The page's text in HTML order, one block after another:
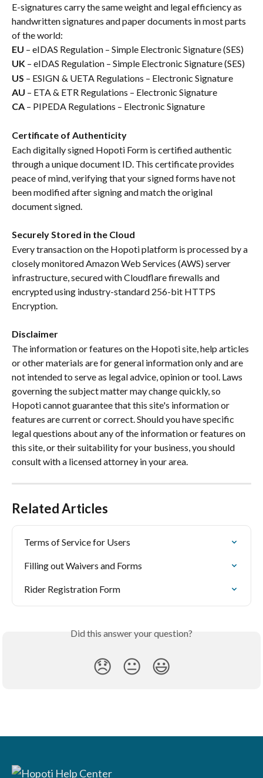
E-signatures carry the same weight and legal efficiency as
handwritten signatures and paper documents in most parts
of the world:
EU – eIDAS Regulation – Simple Electronic Signature (SES)
UK – eIDAS Regulation – Simple Electronic Signature (SES)
US – ESIGN & UETA Regulations – Electronic Signature
AU – ETA & ETR Regulations – Electronic Signature
CA – PIPEDA Regulations – Electronic Signature
Certificate of Authenticity
Each digitally signed Hopoti Form is certified authentic
through a unique document ID. This certificate provides
peace of mind, verifying that your signed forms have not
been modified after signing and match the original
document signed.
Securely Stored in the Cloud
Every transaction on the Hopoti platform is processed by a
closely monitored Amazon Web Services (AWS) server
infrastructure, secured with Cloudflare firewalls and
encrypted using industry-standard 256-bit HTTPS
Encryption.
Disclaimer
The information or features on the Hopoti site, help articles
or other materials are for general information only and are
not intended to serve as legal advice, opinion or tool. Laws
governing the subject matter may change quickly, so
Hopoti cannot guarantee that this site's information or
features are current or correct. Should you have specific
legal questions about any of the information or features on
this site, or their suitability for your business, you should
consult with a licensed attorney in your area.
Related Articles
Terms of Service for Users
Filling out Waivers and Forms
Rider Registration Form
Did this answer your question?
😞 😐 😃